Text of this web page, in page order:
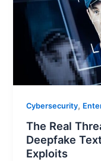
Cybersecurity,
The Real
Deepfake
Exploits